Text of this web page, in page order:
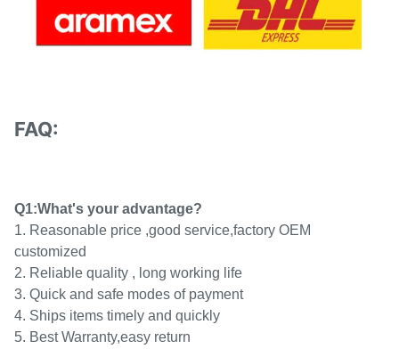
FAQ:
Q1:What's your advantage?
1. Reasonable price ,good service,factory OEM
customized
2. Reliable quality , long working life
3. Quick and safe modes of payment
4. Ships items timely and quickly
5. Best Warranty,easy return